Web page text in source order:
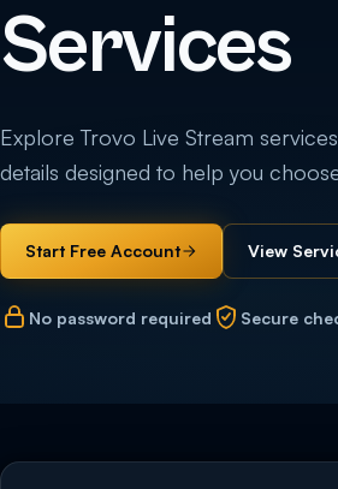
Services
Explore Trovo Live Stream
details designed to help you
Start Free Account View
No password required Secure